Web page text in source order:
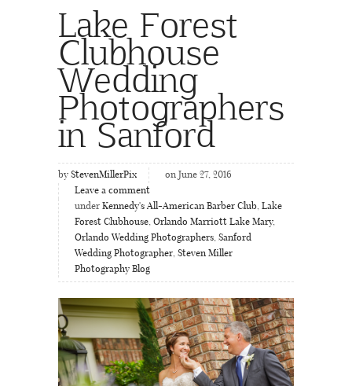
Lake Forest
Clubhouse
Wedding
Photographers
in Sanford
by StevenMillerPix
on June 27, 2016
Leave a comment
under Kennedy's All-American Barber Club, Lake
Forest Clubhouse, Orlando Marriott Lake Mary,
Orlando Wedding Photographers, Sanford
Wedding Photographer, Steven Miller
Photography Blog